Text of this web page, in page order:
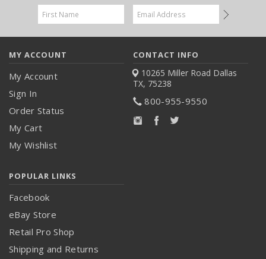
Email
Address
MY ACCOUNT
My Account
Sign In
Order Status
My Cart
My Wishlist
CONTACT INFO
10265 Miller Road Dallas
TX, 75238
800-955-9550
POPULAR LINKS
Facebook
eBay Store
Retail Pro Shop
Shipping and Returns